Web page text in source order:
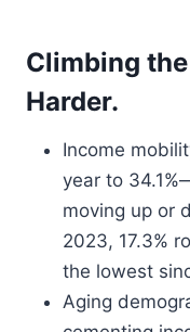
Climbing
Harder.
Income
year to
moving up or
2023, 17.3%
the lowest
Aging